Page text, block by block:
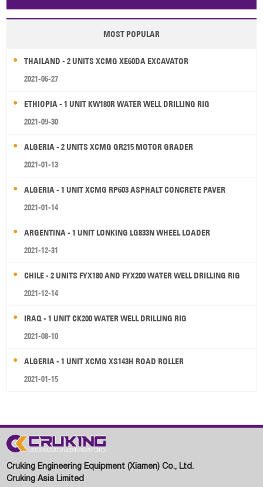
Papua New Guinea Palau Pitcairn Is Niue
Wallis and Futuna Guam
MOST POPULAR
THAILAND - 2 UNITS XCMG XE60DA EXCAVATOR
2021-06-27
ETHIOPIA - 1 UNIT KW180R WATER WELL DRILLING RIG
2021-09-30
ALGERIA - 2 UNITS XCMG GR215 MOTOR GRADER
2021-01-13
ALGERIA - 1 UNIT XCMG RP603 ASPHALT CONCRETE PAVER
2021-01-14
ARGENTINA - 1 UNIT LONKING LG833N WHEEL LOADER
2021-12-31
CHILE - 2 UNITS FYX180 AND FYX200 WATER WELL DRILLING RIG
2021-12-14
IRAQ - 1 UNIT CK200 WATER WELL DRILLING RIG
2021-08-10
ALGERIA - 1 UNIT XCMG XS143H ROAD ROLLER
2021-01-15
Cruking Engineering Equipment (Xiamen) Co., Ltd.
Cruking Asia Limited